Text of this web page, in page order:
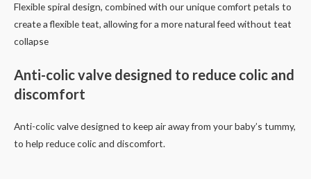
Flexible spiral design, combined with our unique comfort petals to
create a flexible teat, allowing for a more natural feed without teat
collapse
Anti-colic valve designed to reduce colic and
discomfort
Anti-colic valve designed to keep air away from your baby’s tummy,
to help reduce colic and discomfort.